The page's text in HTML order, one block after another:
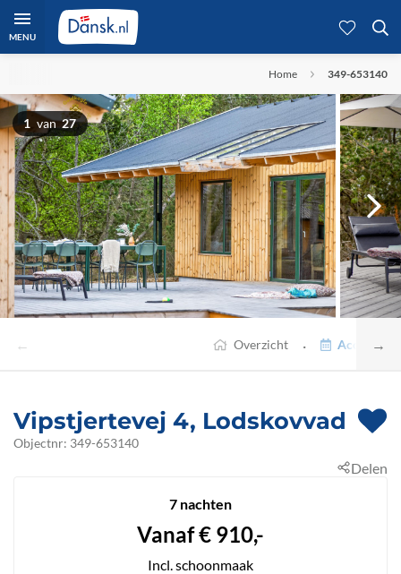
MENU
Home 349-653140
1 van 27
← →
Overzicht ·
Vipstjertevej 4, Lodskovvad
-
Objectnr: 349-653140
Delen
7 nachten
Vanaf€ 910,-
Incl. schoonmaak